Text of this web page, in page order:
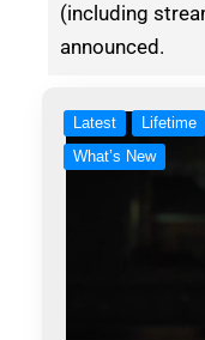
(including
announced.
Latest Lifetime
What’s New